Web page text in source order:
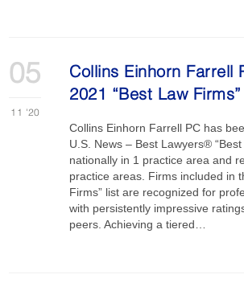
05
11 '20
Collins Einhorn Farrell
2021 “Best Law Firms”
Collins Einhorn Farrell PC has
U.S. News – Best Lawyers®
nationally in 1 practice area and
practice areas. Firms included in
Firms” list are recognized for
with persistently impressive
peers. Achieving a tiered…